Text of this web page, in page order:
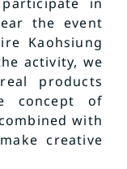
the event
Kaohsiung
activity, we
products
concept of
with
creative